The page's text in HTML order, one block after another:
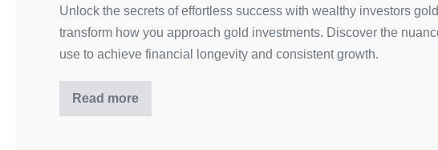
Unlock the secrets of effortless success with wealthy investors
transform how you approach gold investments. Discover the
use to achieve financial longevity and consistent growth.
Read more